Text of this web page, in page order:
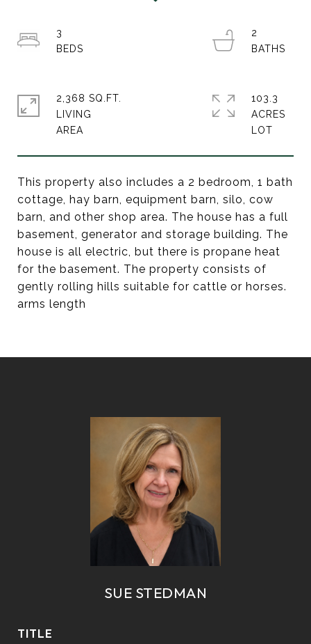
This property also includes a 2 bedroom, 1 bath
cottage, hay barn, equipment barn, silo, cow
barn, and other shop area. The house has a full
basement, generator and storage building. The
house is all electric, but there is propane heat
for the basement. The property consists of
gently rolling hills suitable for cattle or horses.
arms length
3
2
2,368 SQ.FT.
LIVING
103.3
ACRES
SUE STEDMAN
TITLE